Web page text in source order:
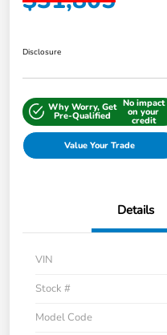
Disclosure
Why Worry, Get
Pre-Qualified
No impact
on your
credit
Value Your Trade
Details
VIN
Stock #
Model Code